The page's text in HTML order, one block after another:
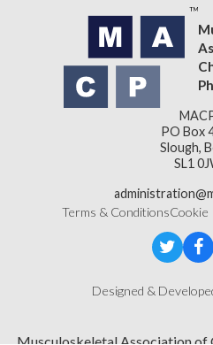
PO Box
Slough,
SL1
Terms & ConditionsCookie
Designed &
Musculoskeletal Association of